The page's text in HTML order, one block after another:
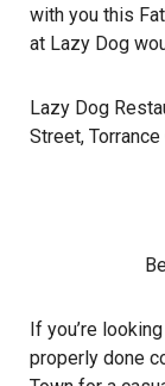
with you this
at Lazy Dog
Lazy Dog
Street,
If you’re
properly done